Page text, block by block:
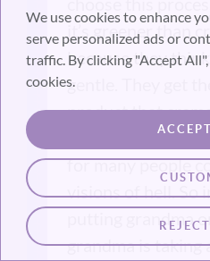
We use cookies to enhance
serve personalized ads or
traffic. By clicking "Accept
cookies.
it’s greener than
because they
gentle. They get
product that
(the “ashes”)
for many people
visions of hell. So
putting grandma
grandma is taking